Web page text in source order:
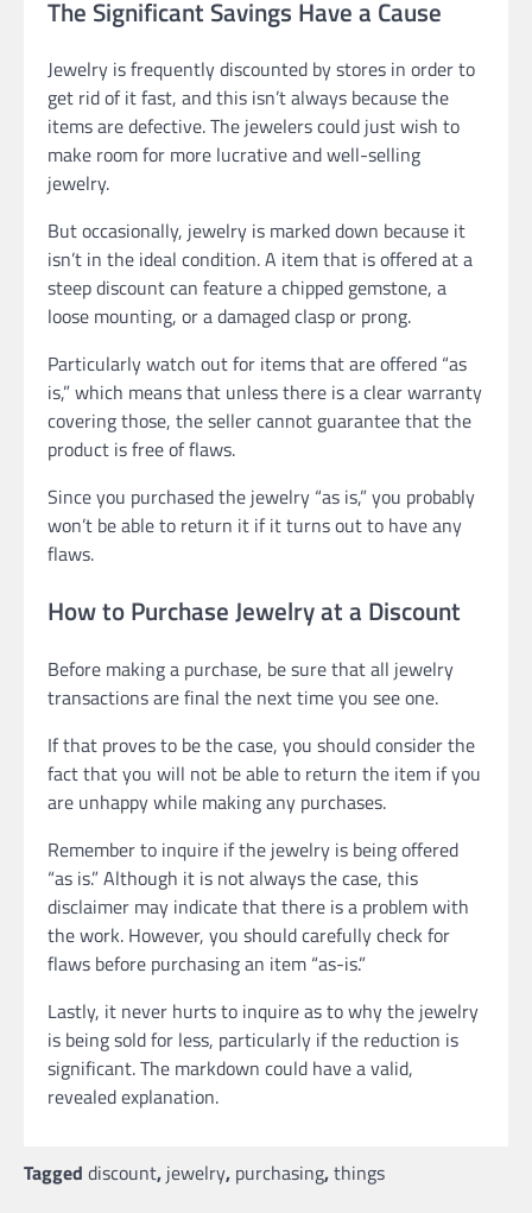
The Significant Savings Have a Cause
Jewelry is frequently discounted by stores in order to
get rid of it fast, and this isn’t always because the
items are defective. The jewelers could just wish to
make room for more lucrative and well-selling
jewelry.
But occasionally, jewelry is marked down because it
isn’t in the ideal condition. A item that is offered at a
steep discount can feature a chipped gemstone, a
loose mounting, or a damaged clasp or prong.
Particularly watch out for items that are offered “as
is,” which means that unless there is a clear warranty
covering those, the seller cannot guarantee that the
product is free of flaws.
Since you purchased the jewelry “as is,” you probably
won’t be able to return it if it turns out to have any
flaws.
How to Purchase Jewelry at a Discount
Before making a purchase, be sure that all jewelry
transactions are final the next time you see one.
If that proves to be the case, you should consider the
fact that you will not be able to return the item if you
are unhappy while making any purchases.
Remember to inquire if the jewelry is being offered
“as is.” Although it is not always the case, this
disclaimer may indicate that there is a problem with
the work. However, you should carefully check for
flaws before purchasing an item “as-is.”
Lastly, it never hurts to inquire as to why the jewelry
is being sold for less, particularly if the reduction is
significant. The markdown could have a valid,
revealed explanation.
Tagged discount, jewelry, purchasing,things